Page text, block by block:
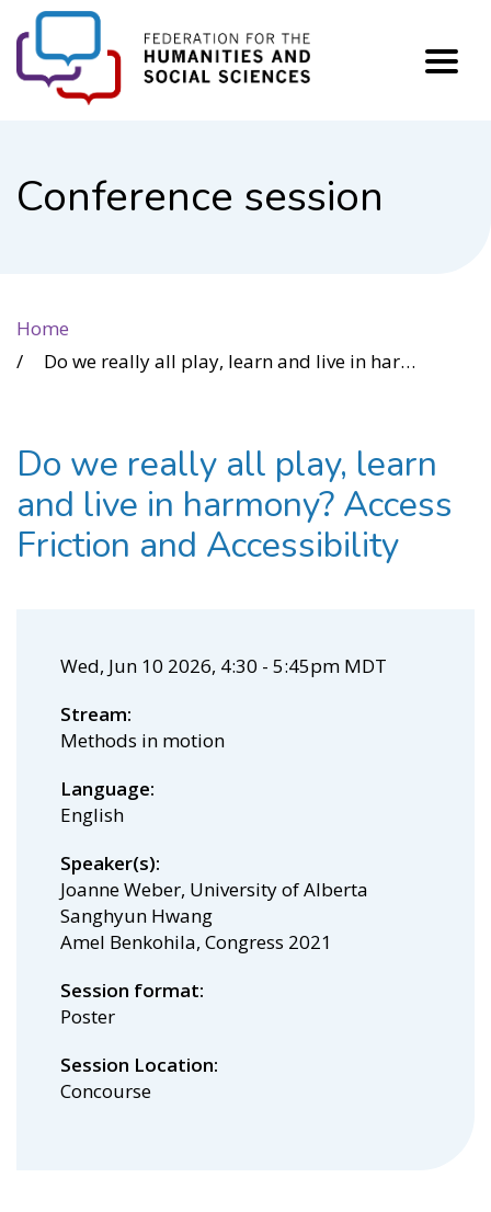
Conference session
Home
Do we really all play, learn and live in harmony? Access Friction and Accessibility
Do we really all play, learn
and live in harmony? Access
Friction and Accessibility
Wed, Jun 10 2026, 4:30 - 5:45pm MDT
Stream
Methods in motion
Language
English
Speaker(s)
Joanne Weber, University of Alberta
Sanghyun Hwang
Amel Benkohila, Congress 2021
Session format
Poster
Session Location
Concourse